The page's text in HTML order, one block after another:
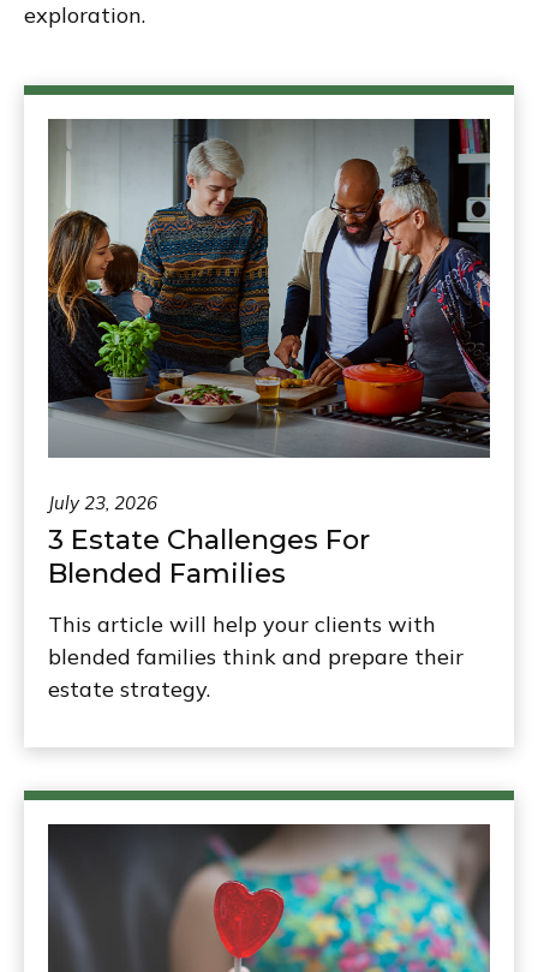
exploration.
July 23, 2026
3 Estate Challenges For
Blended Families
This article will help your clients with
blended families think and prepare their
estate strategy.